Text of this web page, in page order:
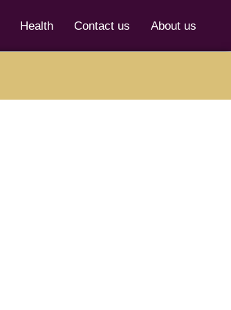
Health Contact us About us